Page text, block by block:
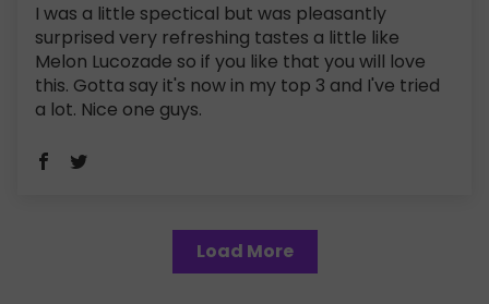
I was a little spectical but was pleasantly
surprised very refreshing tastes a little like
Melon Lucozade so if you like that you will love
this. Gotta say it's now in my top 3 and I've tried
a lot. Nice one guys.
Load More